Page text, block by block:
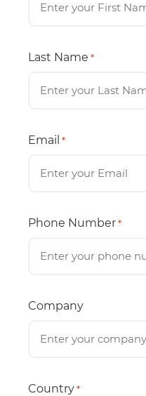
Last Name *
Email *
Phone Number *
Company
Country *